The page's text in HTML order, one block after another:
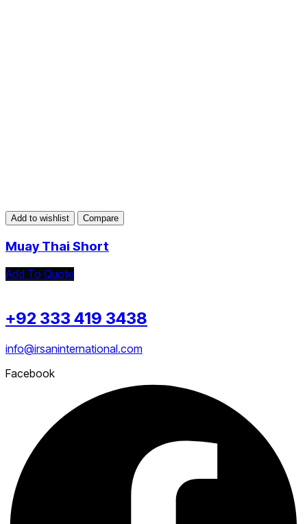
Add to wishlist Compare
Muay Thai Short
Add To Quote
+92 333 419 3438
info@irsaninternational.com
Facebook